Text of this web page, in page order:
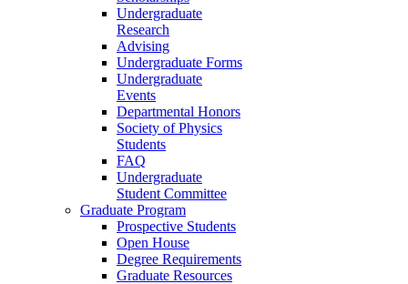
Undergraduate
Research
Advising
Undergraduate Forms
Undergraduate
Events
Departmental Honors
Society of Physics
Students
FAQ
Undergraduate
Student Committee
Graduate Program
Prospective Students
Open House
Degree Requirements
Graduate Resources